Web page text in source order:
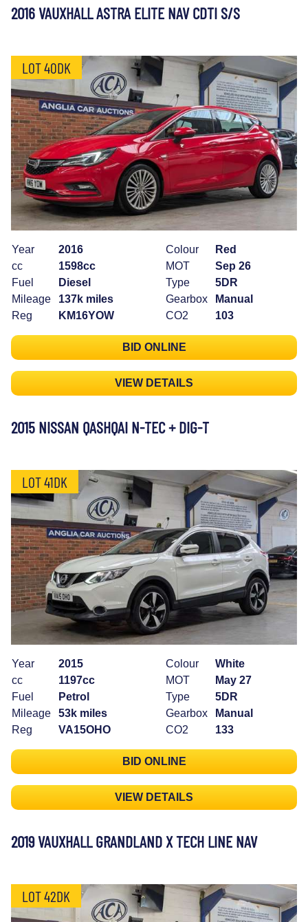
2016 VAUXHALL ASTRA ELITE NAV CDTI S/S
LOT 40DK
Year
2016
cc
1598cc
Fuel
Diesel
Mileage
137k miles
Reg
KM16YOW
Colour
Red
MOT
Sep 26
Type
5DR
Gearbox
Manual
CO2
103
BID ONLINE
VIEW DETAILS
2015 NISSAN QASHQAI N-TEC + DIG-T
LOT 41DK
Year
2015
cc
1197cc
Fuel
Petrol
Mileage
53k miles
Reg
VA15OHO
Colour
White
MOT
May 27
Type
5DR
Gearbox
Manual
CO2
133
BID ONLINE
VIEW DETAILS
2019 VAUXHALL GRANDLAND X TECH LINE NAV
LOT 42DK